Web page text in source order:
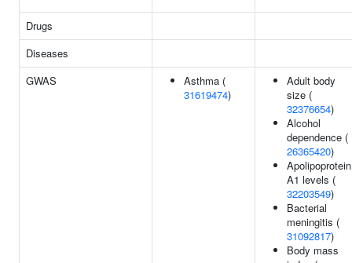
Drugs
Diseases
GWAS
Asthma (
31619474)
Adult body
size (
32376654)
Alcohol
dependence (
26365420)
Apolipoprotein
A1 levels (
32203549)
Bacterial
meningitis (
31092817)
Body mass